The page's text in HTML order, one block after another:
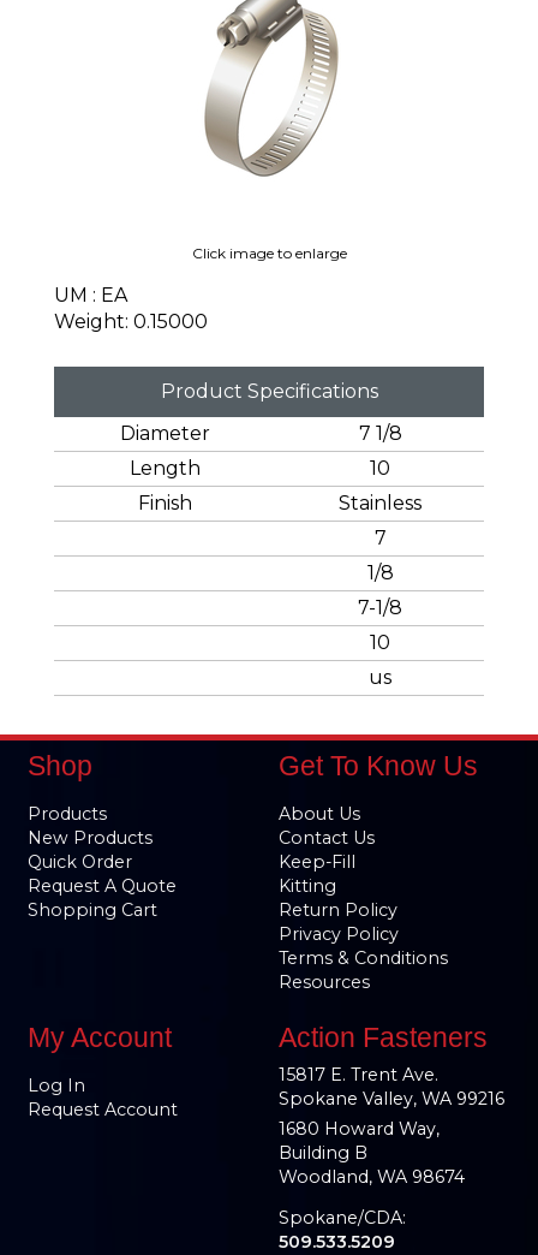
Click image to enlarge
UM : EA
Weight: 0.15000
Product Specifications
Diameter
7 1/8
Length
10
Finish
Stainless
7
1/8
7-1/8
10
us
Shop
Products
New Products
Quick Order
Request A Quote
Shopping Cart
Get To Know Us
About Us
Contact Us
Keep-Fill
Kitting
Return Policy
Privacy Policy
Terms & Conditions
Resources
My Account
Log In
Request Account
Action Fasteners
15817 E. Trent Ave.
Spokane Valley, WA 99216
1680 Howard Way,
Building B
Woodland, WA 98674
Spokane/CDA:
509.533.5209